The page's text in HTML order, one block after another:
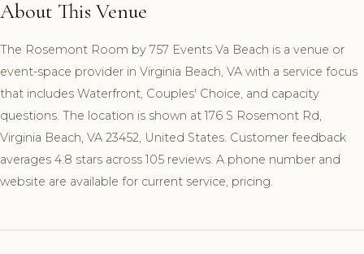
About This Venue
The Rosemont Room by 757 Events Va Beach is a venue or
event-space provider in Virginia Beach, VA with a service focus
that includes Waterfront, Couples' Choice, and capacity
questions. The location is shown at 176 S Rosemont Rd,
Virginia Beach, VA 23452, United States. Customer feedback
averages 4.8 stars across 105 reviews. A phone number and
website are available for current service, pricing.